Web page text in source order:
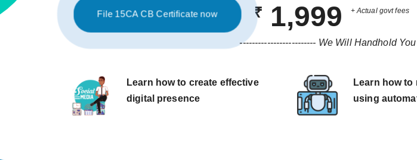
₹ 1,999 + Actual govt fees
File 15CA CB Certificate now
------------------------- We Will Handhold
Learn how to create effective
digital presence
Learn how
using